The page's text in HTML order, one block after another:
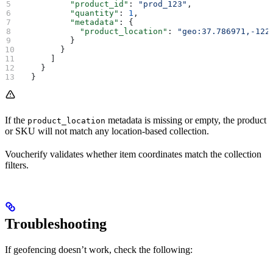
          "product_id"
: "prod_123" ,
          "quantity"
: 1 ,
          "metadata"
: {
            "product_location"
:
"geo:37.786971,-
          }
        }
    }
  }
If the product_location metadata is missing or empty, the product
or SKU will not match any location-based collection.
Voucherify validates whether item coordinates match the collection
filters.
Troubleshooting
If geofencing doesn’t work, check the following: